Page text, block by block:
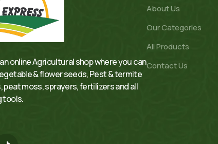
online Agricultural shop where you can
& flower seeds, Pest & termite
moss, sprayers, fertilizers and all
tools.
About Us
Our Categories
All Products
Contact Us